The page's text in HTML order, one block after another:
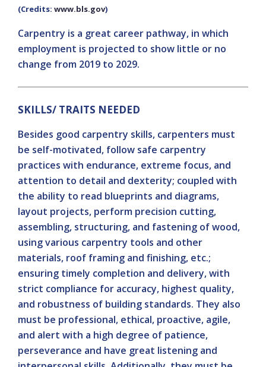
(Credits: www.bls.gov)
Carpentry is a great career pathway, in which
employment is projected to show little or no
change from 2019 to 2029.
SKILLS/ TRAITS NEEDED
Besides good carpentry skills, carpenters must
be self-motivated, follow safe carpentry
practices with endurance, extreme focus, and
attention to detail and dexterity; coupled with
the ability to read blueprints and diagrams,
layout projects, perform precision cutting,
assembling, structuring, and fastening of wood,
using various carpentry tools and other
materials, roof framing and finishing, etc.;
ensuring timely completion and delivery, with
strict compliance for accuracy, highest quality,
and robustness of building standards. They also
must be professional, ethical, proactive, agile,
and alert with a high degree of patience,
perseverance and have great listening and